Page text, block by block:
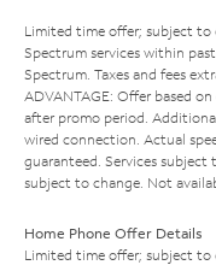
Limited time offer; subject to
Spectrum services within
Spectrum. Taxes and fees
ADVANTAGE: Offer based
after promo period.
wired connection. Actual
guaranteed. Services subject
subject to change. Not
Home Phone Offer Details
Limited time offer; subject to